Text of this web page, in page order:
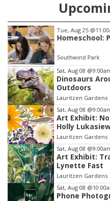
Tue, Aug 25
Homeschool:
Southwind Park
Item
3
of
3
Sat, Aug 08
Dinosaurs
Outdoors
Lauritzen Gardens
Sat, Aug 08
Art Exhibit:
Holly
Lauritzen Gardens
Sat, Aug 08
Art Exhibit:
Lynette Fast
Lauritzen Gardens
Sat, Aug 08
Phone